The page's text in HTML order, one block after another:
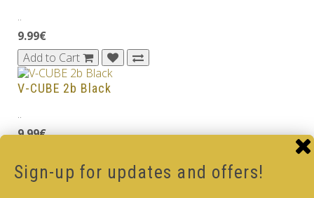
..
9.99€
Add to Cart
V-CUBE 2b Black
..
9.99€
V-CUBE 2
Sign-up for updates and offers!